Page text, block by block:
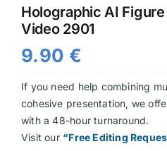
Holographic AI Figure
Video 2901
9.90 €
If you need help combining
cohesive presentation, we
with a 48-hour turnaround.
Visit our “Free Editing